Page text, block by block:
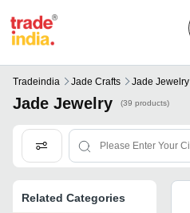
Tradeindia Jade Crafts Jade Jewelry
Jade Jewelry (39 products)
Related Categories